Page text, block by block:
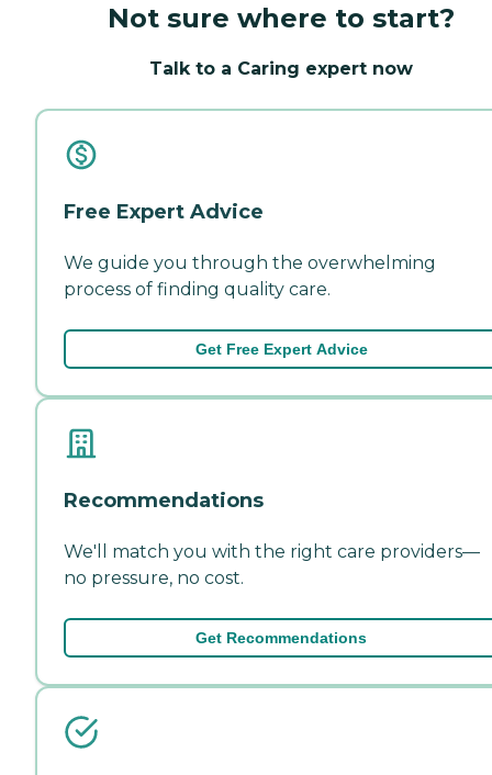
Not sure where to start?
Talk to a Caring expert now
Free Expert Advice
We guide you through the overwhelming
process of finding quality care.
Get Free Expert Advice
Recommendations
We'll match you with the right care providers—
no pressure, no cost.
Get Recommendations